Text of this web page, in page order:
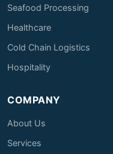
Seafood Processing
Healthcare
Cold Chain Logistics
Hospitality
COMPANY
About Us
Services